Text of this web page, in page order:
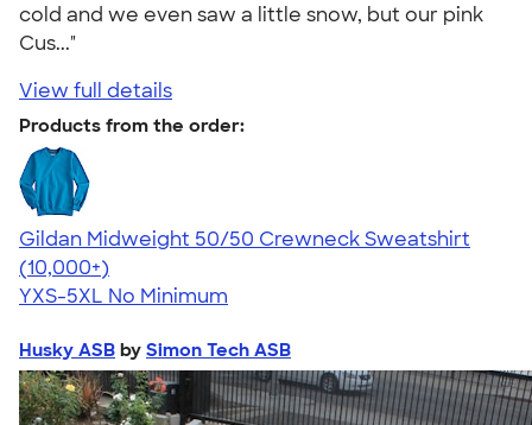
cold and we even saw a little snow, but our pink
Cus..."
View full details
Products from the order:
Gildan Midweight 50/50 Crewneck Sweatshirt
4.62
11797
(10,000+)
YXS-5XL No Minimum
Husky ASB by Simon Tech ASB